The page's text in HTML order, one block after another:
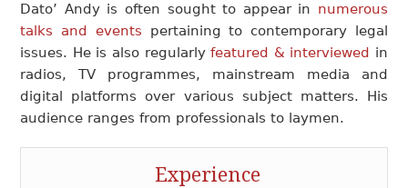
Dato’ Andy is often sought to appear in numerous
talks and events pertaining to contemporary legal
issues. He is also regularlyfeatured & interviewed in
radios, TV programmes, mainstream media and
digital platforms over various subject matters. His
audience ranges from professionals to laymen.
Experience